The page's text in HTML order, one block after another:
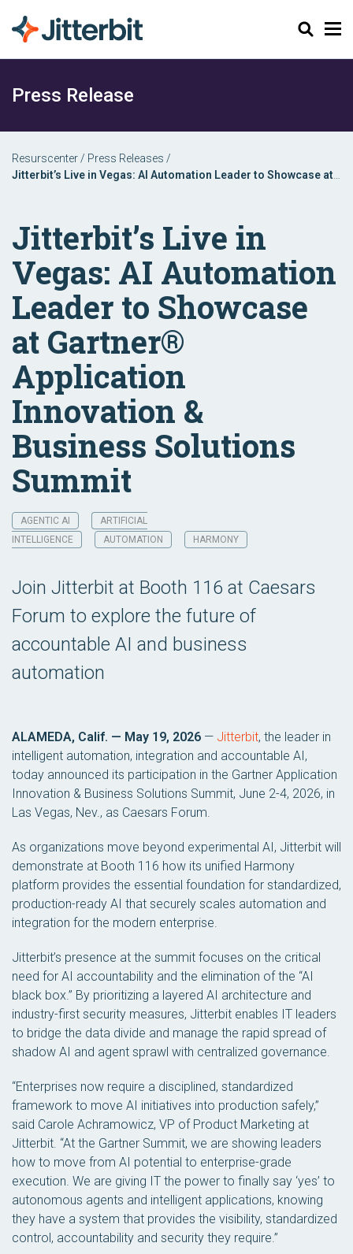
Sök
Press Release
Resurscenter / Press Releases /
Jitterbit’s Live in Vegas: AI Automation Leader to Showcase at
Jitterbit’s Live in
Vegas: AI Automation
Leader to Showcase
at Gartner®
Application
Innovation &
Business Solutions
Summit
AGENTIC AI
ARTIFICIAL
INTELLIGENCE
AUTOMATION HARMONY
Join Jitterbit at Booth 116 at Caesars
Forum to explore the future of
accountable AI and business
automation
ALAMEDA, Calif. — May 19, 2026 — Jitterbit, the leader in
intelligent automation, integration and accountable AI,
today announced its participation in the Gartner Application
Innovation & Business Solutions Summit, June 2-4, 2026, in
Las Vegas, Nev., as Caesars Forum.
As organizations move beyond experimental AI, Jitterbit will
demonstrate at Booth 116 how its unified Harmony
platform provides the essential foundation for standardized,
production-ready AI that securely scales automation and
integration for the modern enterprise.
Jitterbit’s presence at the summit focuses on the critical
need for AI accountability and the elimination of the “AI
black box.” By prioritizing a layered AI architecture and
industry-first security measures, Jitterbit enables IT leaders
to bridge the data divide and manage the rapid spread of
shadow AI and agent sprawl with centralized governance.
“Enterprises now require a disciplined, standardized
framework to move AI initiatives into production safely,”
said Carole Achramowicz, VP of Product Marketing at
Jitterbit. “At the Gartner Summit, we are showing leaders
how to move from AI potential to enterprise-grade
execution. We are giving IT the power to finally say ‘yes’ to
autonomous agents and intelligent applications, knowing
they have a system that provides the visibility, standardized
control, accountability and security they require.”